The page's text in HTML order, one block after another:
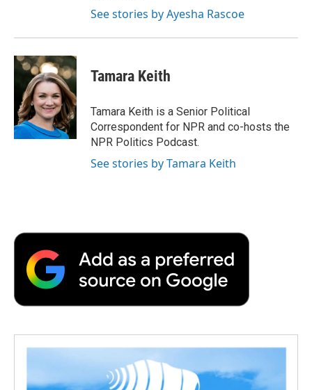
See stories by Ayesha Rascoe
Tamara Keith
Tamara Keith is a Senior Political
Correspondent for NPR and co-hosts the
NPR Politics Podcast.
See stories by Tamara Keith